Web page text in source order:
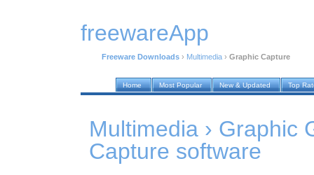
freewareApp
Freeware Downloads › Multimedia › Graphic Capture
Home Most Popular New & Updated Top
Multimedia › Graphic
Capture software